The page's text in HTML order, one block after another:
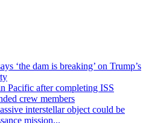
‘the dam is breaking’ on Trump’s
Pacific after completing ISS
crew members
interstellar object could be
mission...